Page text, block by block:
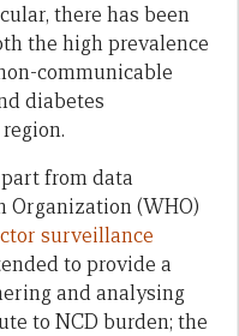
there has been
the high prevalence
communicable
diabetes
from data
Organization (WHO)
surveillance
to provide a
and analysing
to NCD burden; the